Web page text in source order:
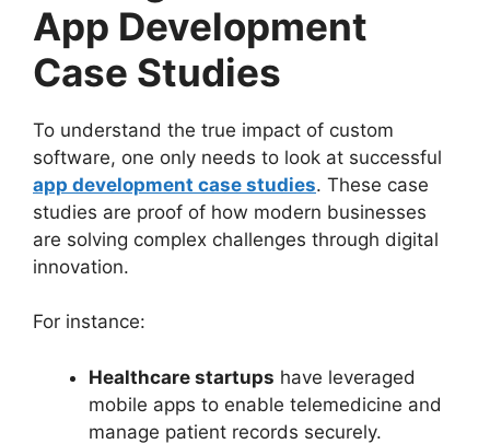
App Development
Case Studies
To understand the true impact of custom
software, one only needs to look at successful
app development case studies. These case
studies are proof of how modern businesses
are solving complex challenges through digital
innovation.
For instance:
Healthcare startups have leveraged
mobile apps to enable telemedicine and
manage patient records securely.